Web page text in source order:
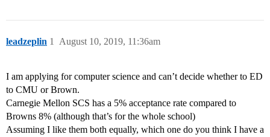
leadzeplin August 10, 2019, 11:36am
1
I am applying for computer science and can’t decide whether to ED
to CMU or Brown.
Carnegie Mellon SCS has a 5% acceptance rate compared to
Browns 8% (although that’s for the whole school)
Assuming I like them both equally, which one do you think I have a